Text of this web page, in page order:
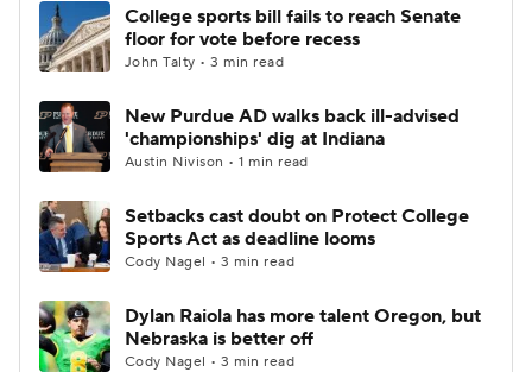
College sports bill fails to reach Senate
floor for vote before recess
John Talty • 3 min read
New Purdue AD walks back ill-advised
'championships' dig at Indiana
Austin Nivison • 1 min read
Setbacks cast doubt on Protect College
Sports Act as deadline looms
Cody Nagel • 3 min read
Dylan Raiola has more talent Oregon, but
Nebraska is better off
Cody Nagel • 3 min read